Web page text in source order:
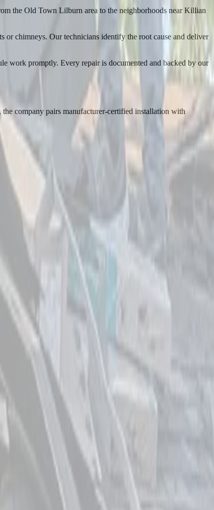
the Old Town Lilburn area to the neighborhoods near Killian
or chimneys. Our technicians identify the root cause and deliver
work promptly. Every repair is documented and backed by our
company pairs manufacturer-certified installation with